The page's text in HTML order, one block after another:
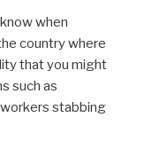
when
country where
that you might
such as
stabbing